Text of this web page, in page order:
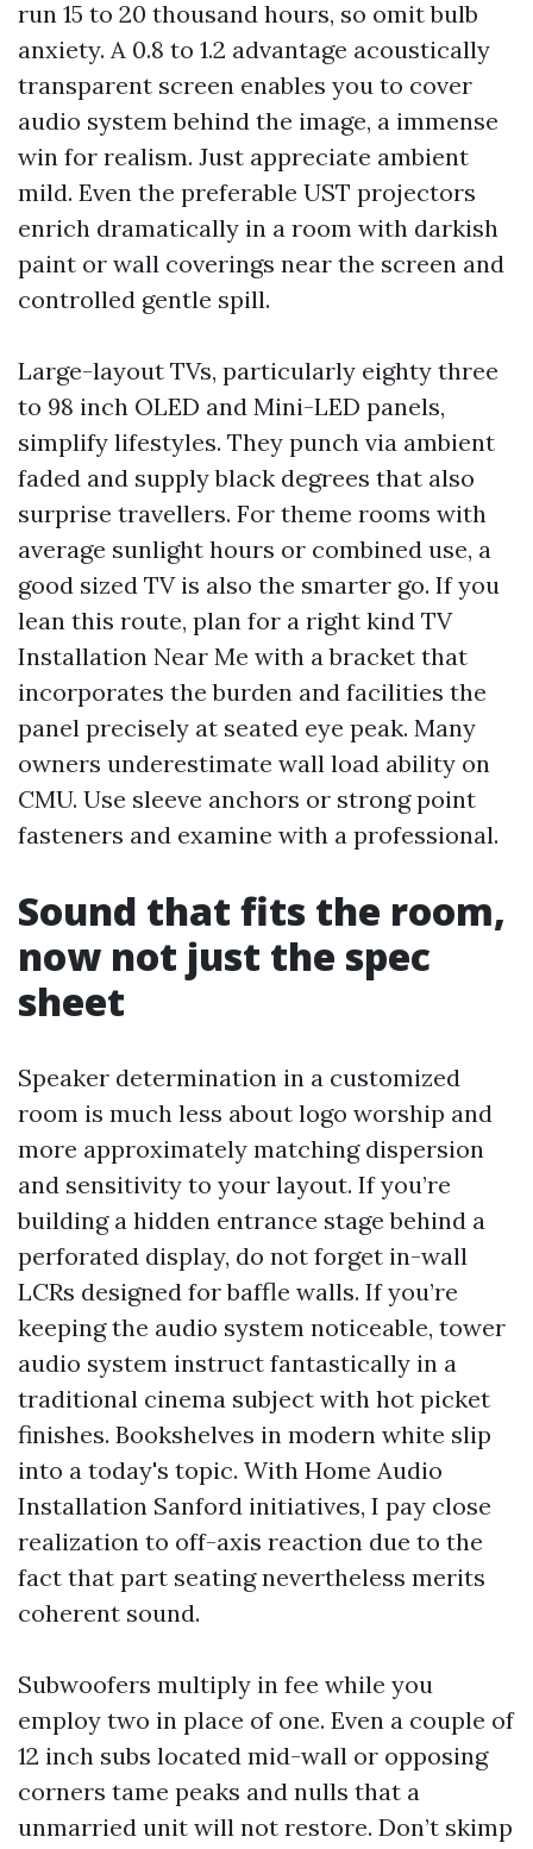
run 15 to 20 thousand hours, so omit bulb
anxiety. A 0.8 to 1.2 advantage acoustically
transparent screen enables you to cover
audio system behind the image, a immense
win for realism. Just appreciate ambient
mild. Even the preferable UST projectors
enrich dramatically in a room with darkish
paint or wall coverings near the screen and
controlled gentle spill.
Large-layout TVs, particularly eighty three
to 98 inch OLED and Mini-LED panels,
simplify lifestyles. They punch via ambient
faded and supply black degrees that also
surprise travellers. For theme rooms with
average sunlight hours or combined use, a
good sized TV is also the smarter go. If you
lean this route, plan for a right kind TV
Installation Near Me with a bracket that
incorporates the burden and facilities the
panel precisely at seated eye peak. Many
owners underestimate wall load ability on
CMU. Use sleeve anchors or strong point
fasteners and examine with a professional.
Sound that fits the room,
now not just the spec
sheet
Speaker determination in a customized
room is much less about logo worship and
more approximately matching dispersion
and sensitivity to your layout. If you’re
building a hidden entrance stage behind a
perforated display, do not forget in-wall
LCRs designed for baffle walls. If you’re
keeping the audio system noticeable, tower
audio system instruct fantastically in a
traditional cinema subject with hot picket
finishes. Bookshelves in modern white slip
into a today's topic. With Home Audio
Installation Sanford initiatives, I pay close
realization to off-axis reaction due to the
fact that part seating nevertheless merits
coherent sound.
Subwoofers multiply in fee while you
employ two in place of one. Even a couple of
12 inch subs located mid-wall or opposing
corners tame peaks and nulls that a
unmarried unit will not restore. Don’t skimp